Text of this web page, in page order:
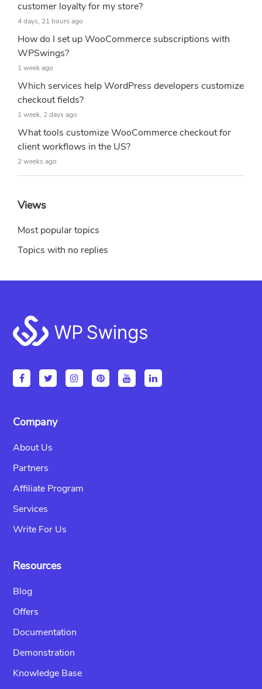
customer loyalty for my store?
4 days, 21 hours ago
How do I set up WooCommerce subscriptions with
WPSwings?
1 week ago
Which services help WordPress developers customize
checkout fields?
1 week, 2 days ago
What tools customize WooCommerce checkout for
client workflows in the US?
2 weeks ago
Views
Most popular topics
Topics with no replies
Footer
Company
About Us
Partners
Affiliate Program
Services
Write For Us
Resources
Blog
Offers
Documentation
Demonstration
Knowledge Base